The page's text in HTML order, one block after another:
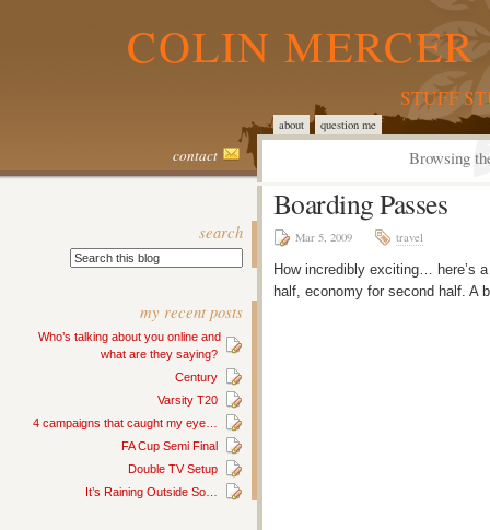
COLIN
STUFF
about question me
contact Browsing
search
my recent posts
Who’s talking about you online and
what are they saying?
Century
Varsity T20
4 campaigns that caught my eye…
FA Cup Semi Final
Double TV Setup
It’s Raining Outside So…
Boarding Passes
Mar 5, 2009 travel
How incredibly exciting… here’s
half, economy for second half. A